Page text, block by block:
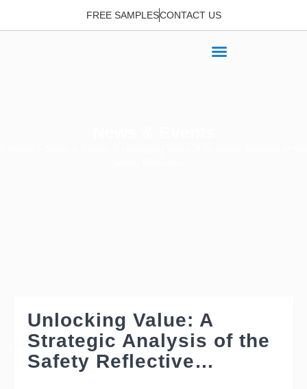
FREE SAMPLESCONTACT US
Unlocking Value: A
Strategic Analysis of the
Safety Reflective…